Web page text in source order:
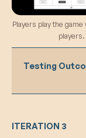
Players play the
players.
Testing
ITERATION 3